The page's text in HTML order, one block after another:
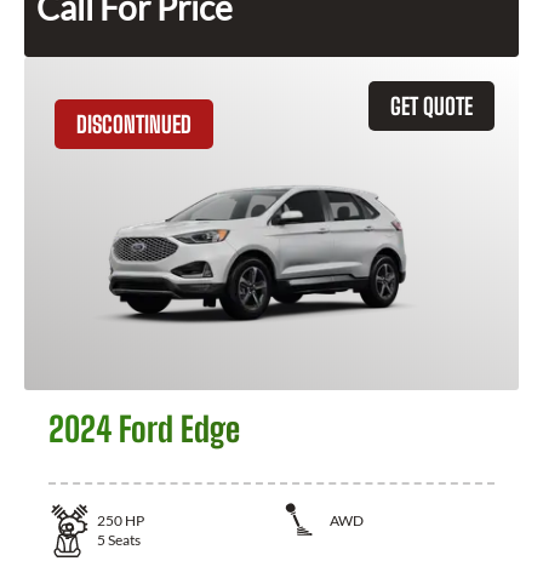
GET QUOTE
DISCONTINUED
2024 Ford Edge
250 HP
AWD
5 Seats